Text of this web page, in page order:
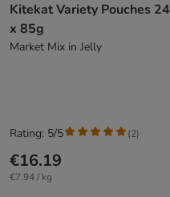
Kitekat Variety Pouches 24
x 85g
Market Mix in Jelly
€16.19
€7.94 / kg
Rating: 5/5 (2)